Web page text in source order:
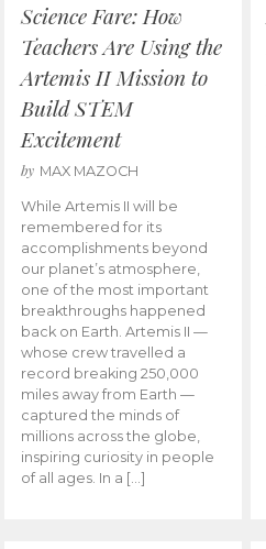
Science Fare: How
Teachers Are Using the
Artemis II Mission to
Build STEM
Excitement
by MAX MAZOCH
While Artemis II will be
remembered for its
accomplishments beyond
our planet’s atmosphere,
one of the most important
breakthroughs happened
back on Earth. Artemis II —
whose crew travelled a
record breaking 250,000
miles away from Earth —
captured the minds of
millions across the globe,
inspiring curiosity in people
of all ages. In a […]